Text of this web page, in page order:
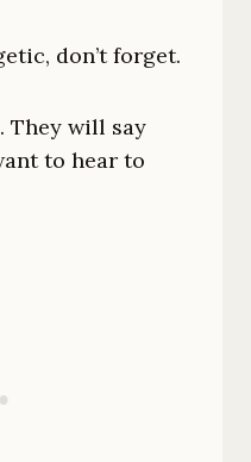
don’t forget.
They will say
to hear to